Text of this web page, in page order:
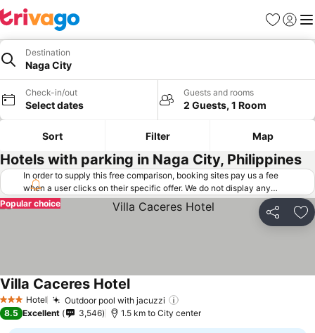
Favorites
Sign in
Destination
Naga City
Check-in/out
Select dates
Guests and rooms
2 Guests, 1 Room
Sort Filter Map
Hotels with parking in Naga City, Philippines
In order to supply this free comparison, booking sites pay us a fee
when a user clicks on their specific offer. We do not display any
offers (including cheaper offers) that do not meet our minimum fee
requirements. Cheaper offers may on occasion be available under
"More deals" as we request updated offers from online booking sites
Share
Popular choice
3 StarsHotel Outdoor pool with jacuzzi
Villa Caceres Hotel
8.5 Excellent 3,546 1.5 km to City center